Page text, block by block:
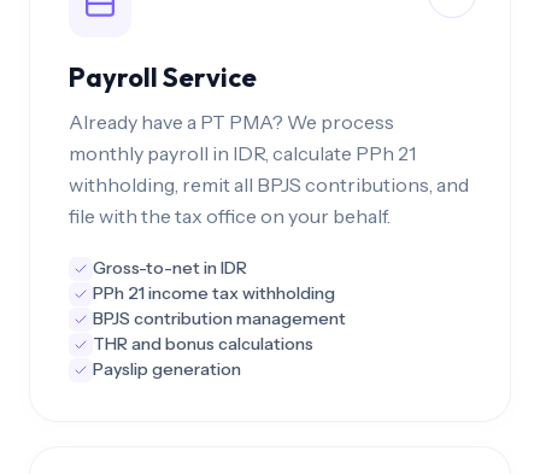
Payroll Service
Already have a PT PMA? We process
monthly payroll in IDR, calculate PPh 21
withholding, remit all BPJS contributions, and
file with the tax office on your behalf.
Gross-to-net in IDR
PPh 21 income tax withholding
BPJS contribution management
THR and bonus calculations
Payslip generation